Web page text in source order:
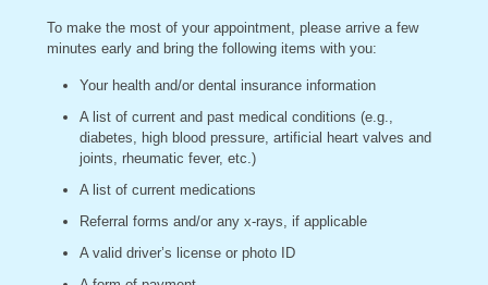
To make the most of your appointment, please arrive a few
minutes early and bring the following items with you:
Your health and/or dental insurance information
A list of current and past medical conditions (e.g.,
diabetes, high blood pressure, artificial heart valves and
joints, rheumatic fever, etc.)
A list of current medications
Referral forms and/or any x-rays, if applicable
A valid driver’s license or photo ID